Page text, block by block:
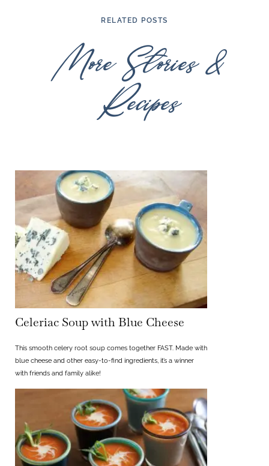
RELATED POSTS
More Stories &
Recipes
Celeriac Soup with Blue Cheese
This smooth celery root soup comes together FAST. Made with
blue cheese and other easy-to-find ingredients, it’s a winner
with friends and family alike!